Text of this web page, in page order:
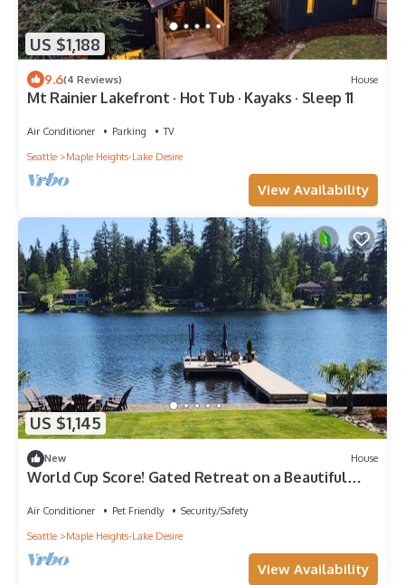
US $1,188
9.6(4 Reviews) House
Mt Rainier Lakefront · Hot Tub · Kayaks · Sleep 11
Air Conditioner Parking
TV
Seattle
Maple Heights-Lake Desire
View Availability
US $1,145
New House
World Cup Score! Gated Retreat on a Beautiful
Air Conditioner Pet Friendly
Security/Safety
Seattle
Maple Heights-Lake Desire
View Availability